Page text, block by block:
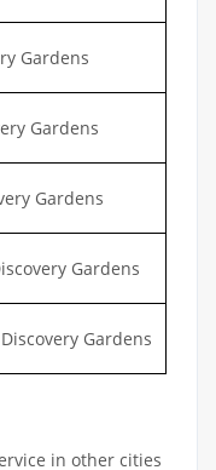
Gardens
Gardens
Gardens
Gardens
Gardens
in other cities